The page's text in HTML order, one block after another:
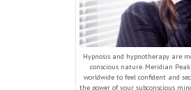
Hypnosis and hypnotherapy are
conscious nature. Meridian
worldwide to feel confident and
the power of your subconscious